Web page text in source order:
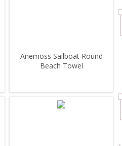
Anemoss Sailboat Round
Beach Towel